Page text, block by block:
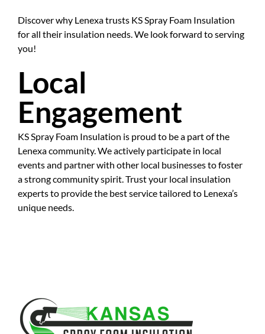
Discover why Lenexa trusts KS Spray Foam Insulation
for all their insulation needs. We look forward to serving
you!
Local
Engagement
KS Spray Foam Insulation is proud to be a part of the
Lenexa community. We actively participate in local
events and partner with other local businesses to foster
a strong community spirit. Trust your local insulation
experts to provide the best service tailored to Lenexa’s
unique needs.